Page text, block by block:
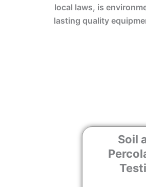
local laws, is
lasting quality
Soil